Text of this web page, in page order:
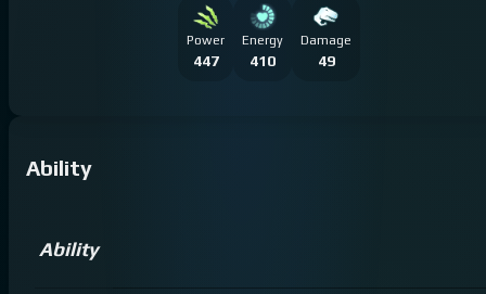
Power
447
Energy
410
Damage
49
Ability
Ability